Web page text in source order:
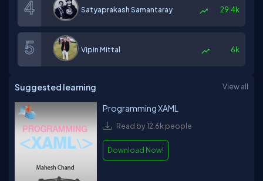
Satyaprakash Samantaray 29.4k
Vipin Mittal 6k
Suggested learning View all
Programming XAML
Read by 12.6k people
Download Now!